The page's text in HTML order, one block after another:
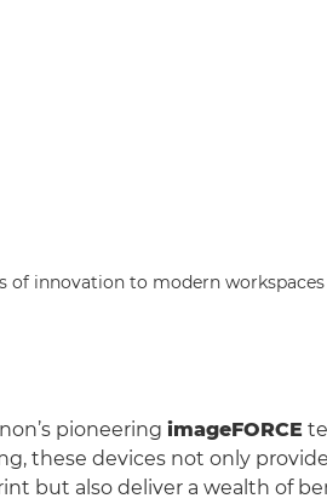
of innovation to modern workspaces
pioneering imageFORCE
these devices not only
but also deliver a wealth of